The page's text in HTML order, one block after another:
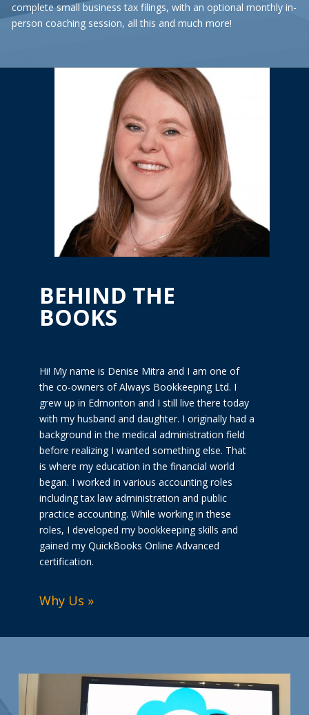
complete small business tax filings, with an optional monthly in-
person coaching session, all this and much more!
BEHIND THE
BOOKS
Hi! My name is Denise Mitra and I am one of
the co-owners of Always Bookkeeping Ltd. I
grew up in Edmonton and I still live there today
with my husband and daughter. I originally had a
background in the medical administration field
before realizing I wanted something else. That
is where my education in the financial world
began. I worked in various accounting roles
including tax law administration and public
practice accounting. While working in these
roles, I developed my bookkeeping skills and
gained my QuickBooks Online Advanced
certification.
Why Us »